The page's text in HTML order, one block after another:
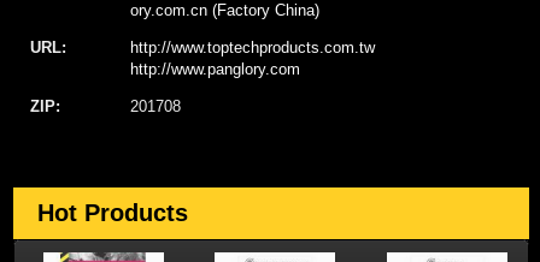
ory.com.cn (Factory China)
URL:
http://www.toptechproducts.com.tw
http://www.panglory.com
ZIP: 201708
Hot Products